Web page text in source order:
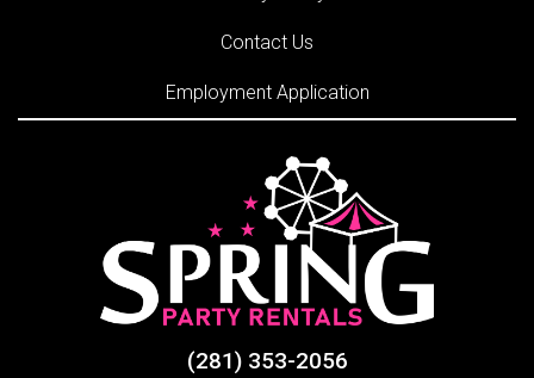
Contact Us
Employment Application
(281) 353-2056